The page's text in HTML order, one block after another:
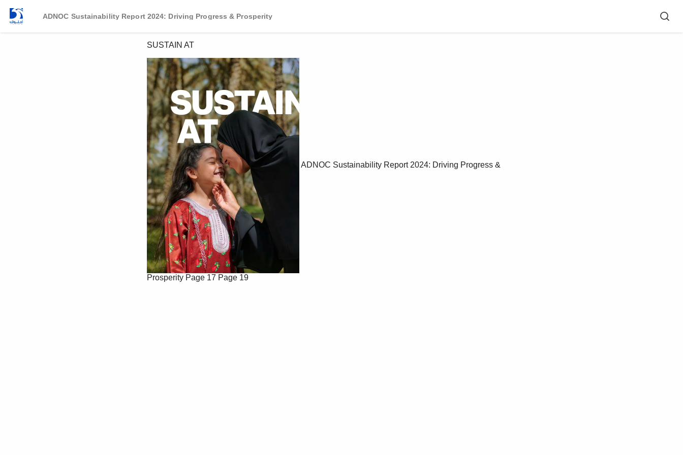
ADNOC Sustainability Report 2024: Driving Progress & Prosperity
SUSTAIN AT
ADNOC Sustainability Report 2024: Driving Progress &
Prosperity Page 17 Page 19